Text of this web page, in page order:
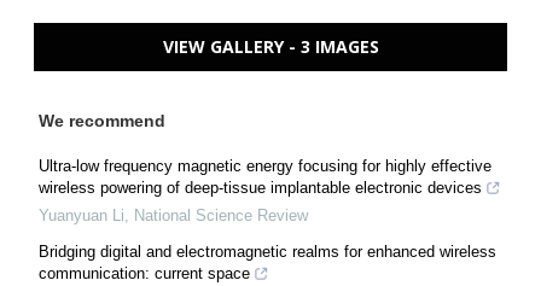
VIEW GALLERY - 3 IMAGES
We recommend
Ultra-low frequency magnetic energy focusing for highly effective
wireless powering of deep-tissue implantable electronic devices
Yuanyuan Li, National Science Review
Bridging digital and electromagnetic realms for enhanced wireless
communication: current space